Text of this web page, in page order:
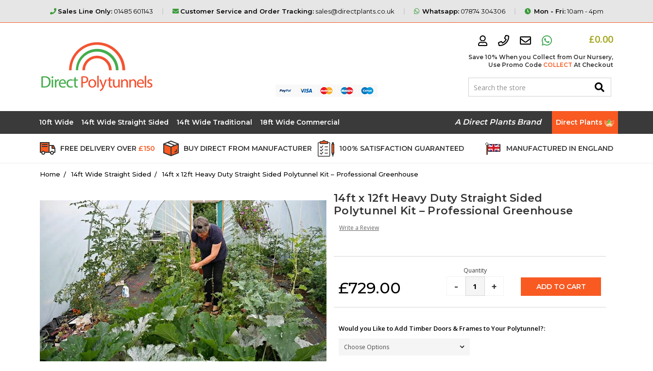
Sales Line Only: 01485 601143 Customer Service and Order Tracking: sales@directplants.co.uk Whatsapp: 07874 304306 Mon - Fri:10am - 4pm
£0.00
Save 10% When you Collect from Our Nursery,
Use Promo Code COLLECT At Checkout
10ft Wide 14ft Wide Straight Sided 14ft Wide Traditional 18ft Wide Commercial Direct Plants
A Direct Plants Brand
FREE DELIVERY OVER £150 BUY DIRECT FROM MANUFACTURER 100% SATISFACTION GUARANTEED MANUFACTURED IN ENGLAND
Home 14ft Wide Straight Sided 14ft x 12ft Heavy Duty Straight Sided Polytunnel Kit – Professional Greenhouse
14ft x 12ft Heavy Duty Straight Sided
Polytunnel Kit – Professional Greenhouse
Write a Review
£729.00
Quantity
Decrease
-
Increase
+
Would you Like to Add Timber Doors & Frames to Your Polytunnel?: